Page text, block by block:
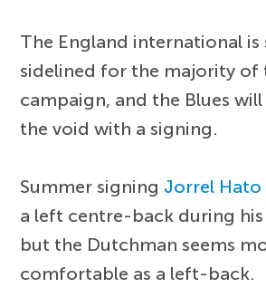
The England international is
sidelined for the majority of
campaign, and the Blues
the void with a signing.
Summer signing Jorrel Hato
a left centre-back during his
but the Dutchman seems
comfortable as a left-back.